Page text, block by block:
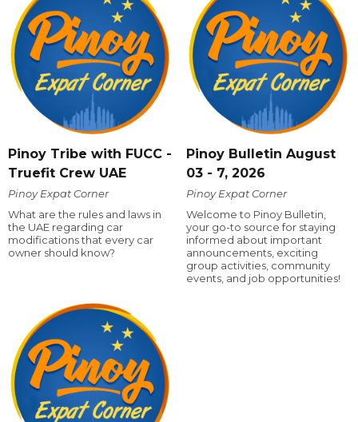
Pinoy Tribe with FUCC -
Truefit Crew UAE
Pinoy Expat Corner
What are the rules and laws in
the UAE regarding car
modifications that every car
owner should know?
Pinoy Bulletin August
03 - 7, 2026
Pinoy Expat Corner
Welcome to Pinoy Bulletin,
your go-to source for staying
informed about important
announcements, exciting
group activities, community
events, and job opportunities!